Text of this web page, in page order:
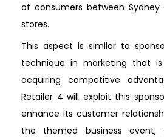
of consumers between Sydney
stores.
This aspect is similar to
technique in marketing that
acquiring competitive
Retailer 4 will exploit this
enhance its customer
the themed business